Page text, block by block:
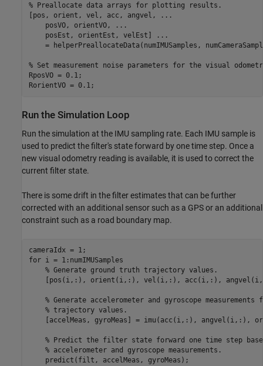
% Preallocate data arrays for plotting results.
[pos, orient, vel, acc, angvel,
...
    posVO, orientVO,
...
    posEst, orientEst, velEst]
...
= helperPreallocateData(numIMUSamples,
% Set measurement noise parameters for the visual
RposVO = 0.1;
Run the Simulation Loop
Run the simulation at the IMU sampling rate. Each IMU sample is
used to predict the filter's state forward by one time step. Once a
new visual odometry reading is available, it is used to correct the
current filter state.
There is some drift in the filter estimates that can be further
corrected with an additional sensor such as a GPS or an additional
constraint such as a road boundary map.
for i = 1:numIMUSamples
% Generate ground truth trajectory values.
[pos(i,:), orient(i,:), vel(i,:), acc(i,:),
% Generate accelerometer and gyroscope
% trajectory values.
[accelMeas, gyroMeas] = imu(acc(i,:), angvel(i,:),
% Predict the filter state forward one time step
% accelerometer and gyroscope measurements.
    predict(filt, accelMeas, gyroMeas);